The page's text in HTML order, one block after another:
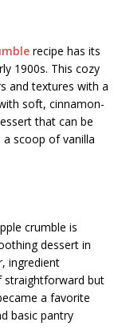
recipe has its
1900s. This cozy
and textures with a
soft, cinnamon-
that can be
scoop of vanilla
crumble is
dessert in
ingredient
straightforward but
a favorite
basic pantry